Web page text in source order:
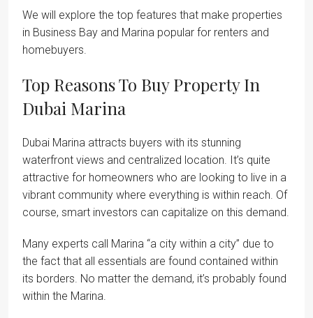
We will explore the top features that make properties
in Business Bay and Marina popular for renters and
homebuyers.
Top Reasons To Buy Property In
Dubai Marina
Dubai Marina attracts buyers with its stunning
waterfront views and centralized location. It’s quite
attractive for homeowners who are looking to live in a
vibrant community where everything is within reach. Of
course, smart investors can capitalize on this demand.
Many experts call Marina “a city within a city” due to
the fact that all essentials are found contained within
its borders. No matter the demand, it’s probably found
within the Marina.